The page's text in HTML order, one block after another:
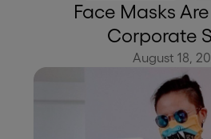
Face Masks
Corporate
August 18,